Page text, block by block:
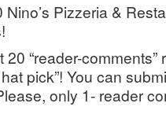
Pizzeria &
“reader-comments”
pick”! You can
only 1- reader